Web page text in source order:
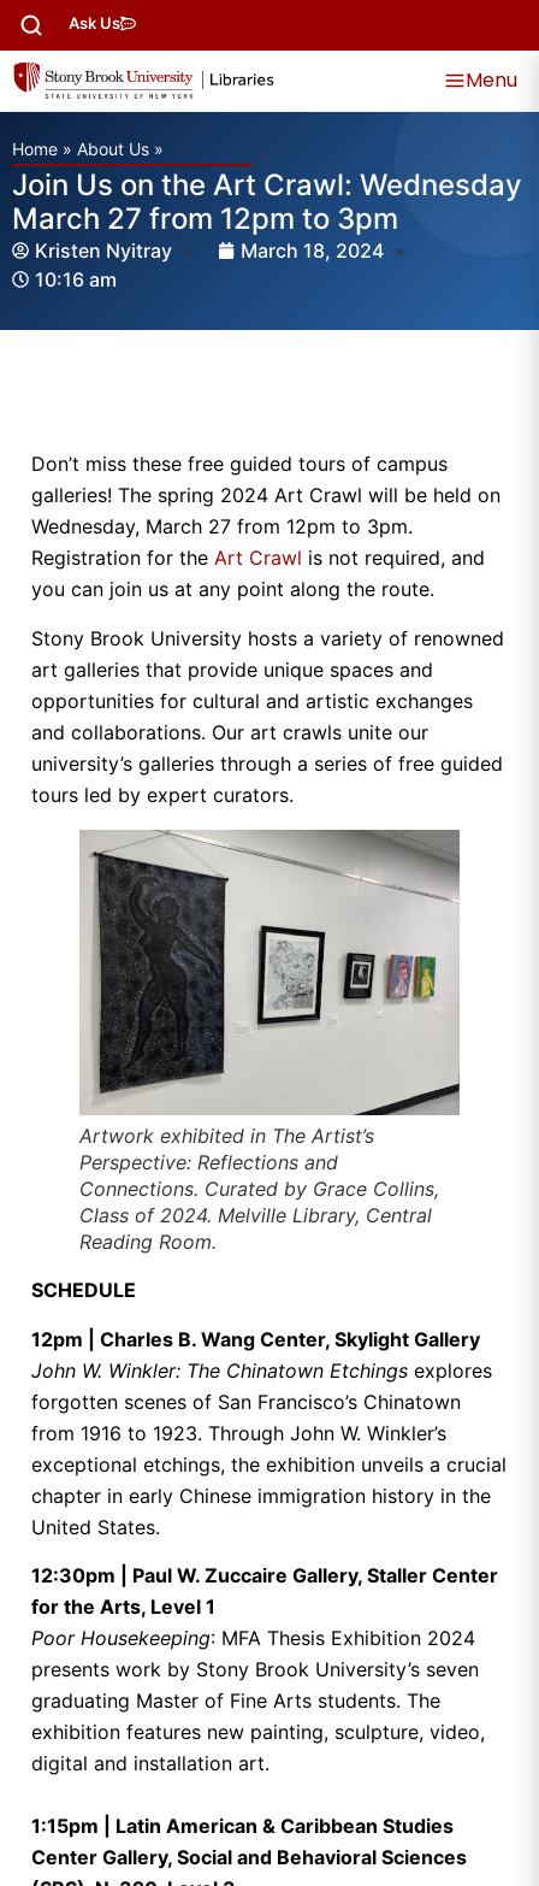
Ask Us
Menu
Home » About Us »
Join Us on the Art Crawl: Wednesday
March 27 from 12pm to 3pm
Kristen Nyitray
March 18, 2024
10:16 am
Don’t miss these free guided tours of campus
galleries! The spring 2024 Art Crawl will be held on
Wednesday, March 27 from 12pm to 3pm.
Registration for the Art Crawl is not required, and
you can join us at any point along the route.
Stony Brook University hosts a variety of renowned
art galleries that provide unique spaces and
opportunities for cultural and artistic exchanges
and collaborations. Our art crawls unite our
university’s galleries through a series of free guided
tours led by expert curators.
Artwork exhibited in The Artist’s
Perspective: Reflections and
Connections. Curated by Grace Collins,
Class of 2024. Melville Library, Central
Reading Room.
SCHEDULE
12pm | Charles B. Wang Center, Skylight Gallery
John W. Winkler: The Chinatown Etchings explores
forgotten scenes of San Francisco’s Chinatown
from 1916 to 1923. Through John W. Winkler’s
exceptional etchings, the exhibition unveils a crucial
chapter in early Chinese immigration history in the
United States.
12:30pm | Paul W. Zuccaire Gallery, Staller Center
for the Arts, Level 1
Poor Housekeeping: MFA Thesis Exhibition 2024
presents work by Stony Brook University’s seven
graduating Master of Fine Arts students. The
exhibition features new painting, sculpture, video,
digital and installation art.
1:15pm | Latin American & Caribbean Studies
Center Gallery, Social and Behavioral Sciences